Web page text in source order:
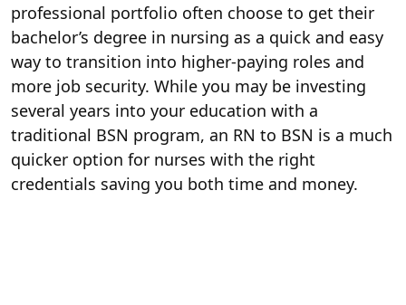
professional portfolio often choose to get their
bachelor’s degree in nursing as a quick and easy
way to transition into higher-paying roles and
more job security. While you may be investing
several years into your education with a
traditional BSN program, an RN to BSN is a much
quicker option for nurses with the right
credentials saving you both time and money.